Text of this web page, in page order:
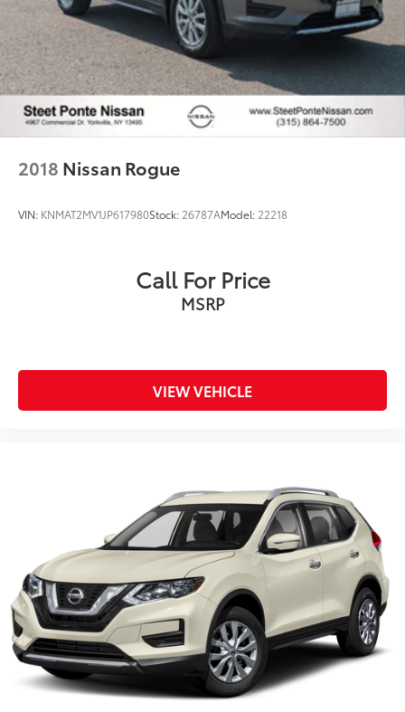
2018 Nissan Rogue
VIN: KNMAT2MV1JP617980Stock: 26787AModel: 22218
Call For Price
MSRP
VIEW VEHICLE